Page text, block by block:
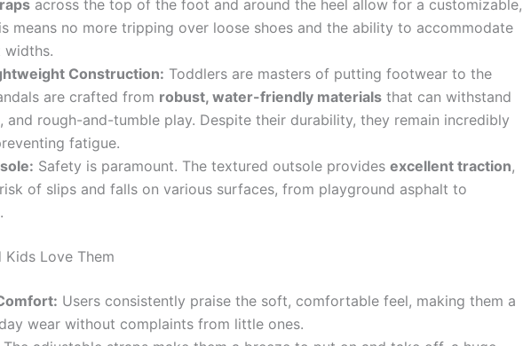
across the top of the foot and around the heel allow for a customizable,
means no more tripping over loose shoes and the ability to accommodate
Construction: Toddlers are masters of putting footwear to the
are crafted from robust, water-friendly materials that can withstand
and rough-and-tumble play. Despite their durability, they remain incredibly
fatigue.
Safety is paramount. The textured outsole provides excellent traction,
of slips and falls on various surfaces, from playground asphalt to
Kids Love Them
Users consistently praise the soft, comfortable feel, making them a
wear without complaints from little ones.